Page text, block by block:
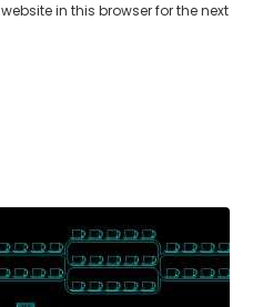
in this browser for the next